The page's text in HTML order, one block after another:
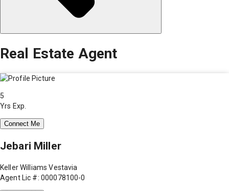
Real Estate Agent
5
Yrs Exp.
Connect Me
Jebari Miller
Keller Williams Vestavia
Agent Lic #: 000078100-0